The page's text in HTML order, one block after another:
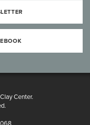
Center.